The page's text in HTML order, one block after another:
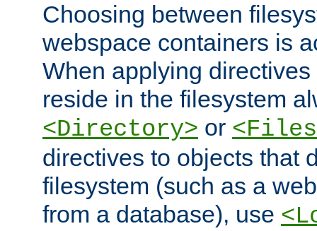
Choosing between
webspace containers is
When applying
reside in the filesystem
<Directory> or
directives to objects that
filesystem (such as a
from a database), use